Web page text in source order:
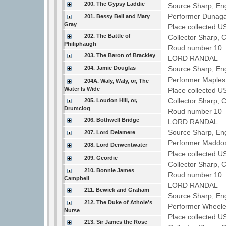
200. The Gypsy Laddie
201. Bessy Bell and Mary
Gray
202. The Battle of
Philiphaugh
203. The Baron of Brackley
204. Jamie Douglas
204A. Waly, Waly, or, The
Water Is Wide
205. Loudon Hill, or,
Drumclog
206. Bothwell Bridge
207. Lord Delamere
208. Lord Derwentwater
209. Geordie
210. Bonnie James
Campbell
211. Bewick and Graham
212. The Duke of Athole's
Nurse
213. Sir James the Rose
Source Sharp,
Performer
Place collected
Collector Sharp,
Roud number 10
LORD RANDAL
Source Sharp,
Performer
Place collected
Collector Sharp,
Roud number 10
LORD RANDAL
Source Sharp,
Performer
Place collected
Collector Sharp,
Roud number 10
LORD RANDAL
Source Sharp,
Performer
Place collected